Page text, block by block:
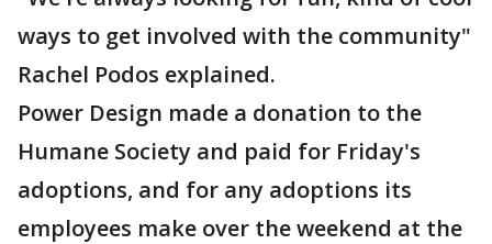
ways to get involved with the community"
Rachel Podos explained.
Power Design made a donation to the
Humane Society and paid for Friday's
adoptions, and for any adoptions its
employees make over the weekend at the